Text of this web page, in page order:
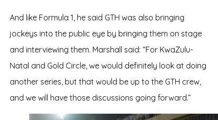
And like Formula 1, he said GTH was also bringing
jockeys into the public eye by bringing them on stage
and interviewing them. Marshall said: “For KwaZulu-
Natal and Gold Circle, we would definitely look at doing
another series, but that would be up to the GTH crew,
and we will have those discussions going forward.”